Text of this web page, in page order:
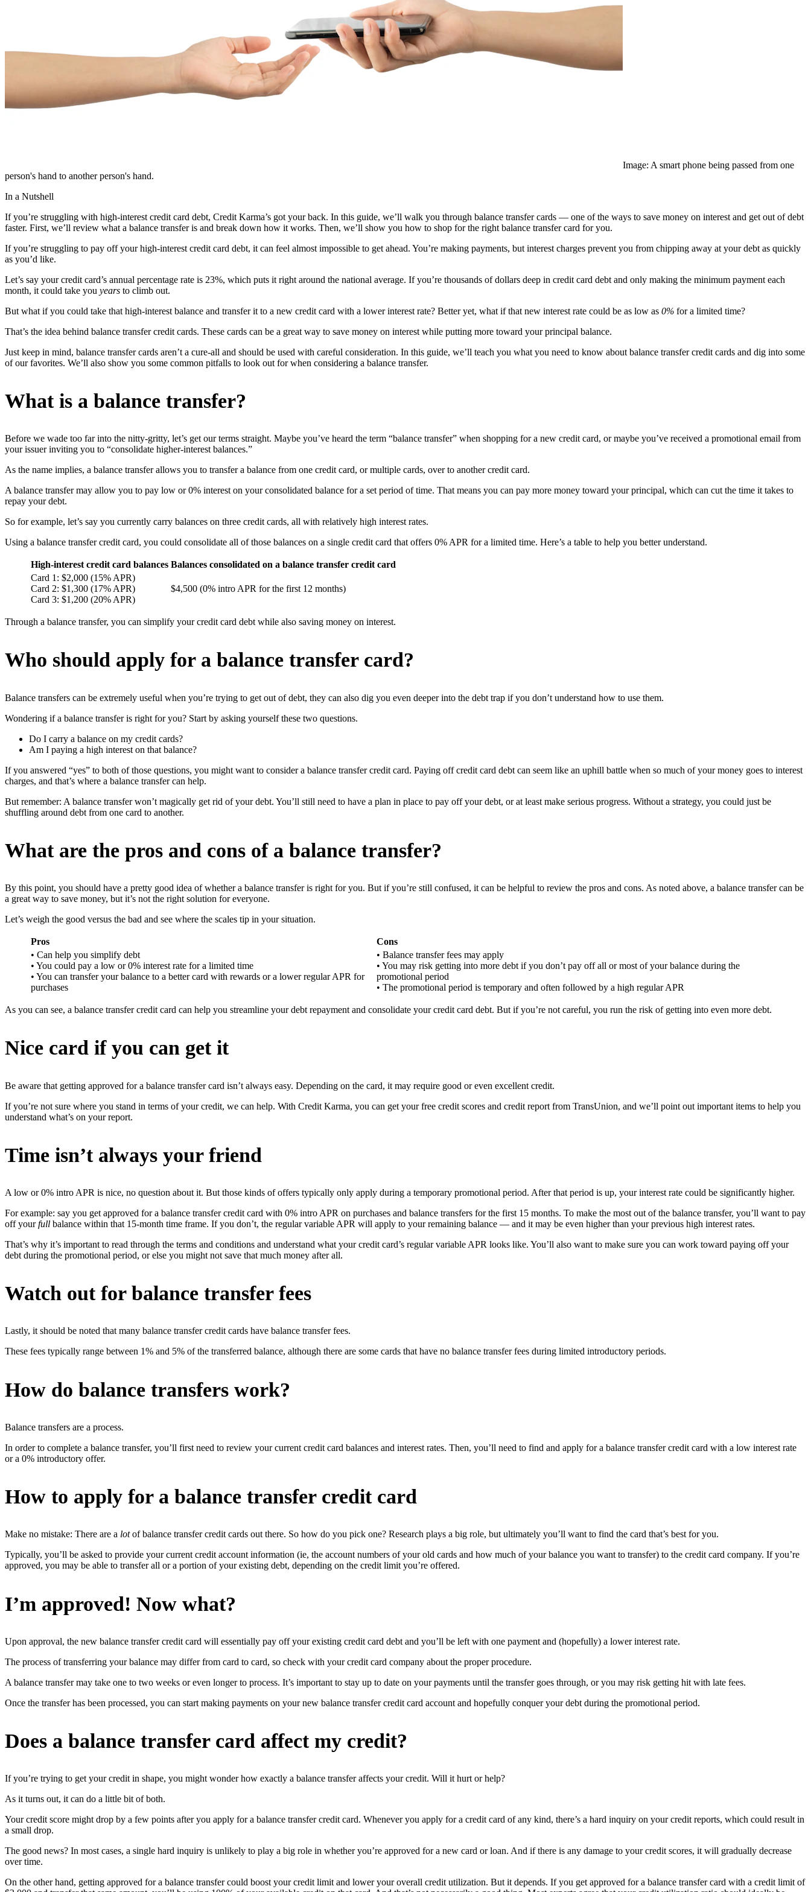
Image: A smart phone being passed from one
person's hand to another person's hand.
In a Nutshell
If you’re struggling with high-interest credit card debt, Credit Karma’s got your back. In this guide, we’ll walk you through balance transfer cards — one of the ways to save money on interest and get out of debt
faster. First, we’ll review what a balance transfer is and break down how it works. Then, we’ll show you how to shop for the right balance transfer card for you.
If you’re struggling to pay off your high-interest credit card debt, it can feel almost impossible to get ahead. You’re making payments, but interest charges prevent you from chipping away at your debt as quickly
as you’d like.
Let’s say your credit card’s annual percentage rate is 23%, which puts it right around the national average. If you’re thousands of dollars deep in credit card debt and only making the minimum payment each
month, it could take you years to climb out.
But what if you could take that high-interest balance and transfer it to a new credit card with a lower interest rate? Better yet, what if that new interest rate could be as low as 0% for a limited time?
That’s the idea behind balance transfer credit cards. These cards can be a great way to save money on interest while putting more toward your principal balance.
Just keep in mind, balance transfer cards aren’t a cure-all and should be used with careful consideration. In this guide, we’ll teach you what you need to know about balance transfer credit cards and dig into some
of our favorites. We’ll also show you some common pitfalls to look out for when considering a balance transfer.
What is a balance transfer?
Before we wade too far into the nitty-gritty, let’s get our terms straight. Maybe you’ve heard the term “balance transfer” when shopping for a new credit card, or maybe you’ve received a promotional email from
your issuer inviting you to “consolidate higher-interest balances.”
As the name implies, a balance transfer allows you to transfer a balance from one credit card, or multiple cards, over to another credit card.
A balance transfer may allow you to pay low or 0% interest on your consolidated balance for a set period of time. That means you can pay more money toward your principal, which can cut the time it takes to
repay your debt.
So for example, let’s say you currently carry balances on three credit cards, all with relatively high interest rates.
Using a balance transfer credit card, you could consolidate all of those balances on a single credit card that offers 0% APR for a limited time. Here’s a table to help you better understand.
High-interest credit card balances Balances consolidated on a balance transfer credit card
Card 1: $2,000 (15% APR)
Card 2: $1,300 (17% APR)
Card 3: $1,200 (20% APR)
$4,500 (0% intro APR for the first 12 months)
Through a balance transfer, you can simplify your credit card debt while also saving money on interest.
Who should apply for a balance transfer card?
Balance transfers can be extremely useful when you’re trying to get out of debt, they can also dig you even deeper into the debt trap if you don’t understand how to use them.
Wondering if a balance transfer is right for you? Start by asking yourself these two questions.
Do I carry a balance on my credit cards?
Am I paying a high interest on that balance?
If you answered “yes” to both of those questions, you might want to consider a balance transfer credit card. Paying off credit card debt can seem like an uphill battle when so much of your money goes to interest
charges, and that’s where a balance transfer can help.
But remember: A balance transfer won’t magically get rid of your debt. You’ll still need to have a plan in place to pay off your debt, or at least make serious progress. Without a strategy, you could just be
shuffling around debt from one card to another.
What are the pros and cons of a balance transfer?
By this point, you should have a pretty good idea of whether a balance transfer is right for you. But if you’re still confused, it can be helpful to review the pros and cons. As noted above, a balance transfer can be
a great way to save money, but it’s not the right solution for everyone.
Let’s weigh the good versus the bad and see where the scales tip in your situation.
Pros
Cons
• Can help you simplify debt
• You could pay a low or 0% interest rate for a limited time
• You can transfer your balance to a better card with rewards or a lower regular APR for
purchases
• Balance transfer fees may apply
• You may risk getting into more debt if you don’t pay off all or most of your balance during the
promotional period
• The promotional period is temporary and often followed by a high regular APR
As you can see, a balance transfer credit card can help you streamline your debt repayment and consolidate your credit card debt. But if you’re not careful, you run the risk of getting into even more debt.
Nice card if you can get it
Be aware that getting approved for a balance transfer card isn’t always easy. Depending on the card, it may require good or even excellent credit.
If you’re not sure where you stand in terms of your credit, we can help. With Credit Karma, you can get your free credit scores and credit report from TransUnion, and we’ll point out important items to help you
understand what’s on your report.
Time isn’t always your friend
A low or 0% intro APR is nice, no question about it. But those kinds of offers typically only apply during a temporary promotional period. After that period is up, your interest rate could be significantly higher.
For example: say you get approved for a balance transfer credit card with 0% intro APR on purchases and balance transfers for the first 15 months. To make the most out of the balance transfer, you’ll want to pay
off yourfull balance within that 15-month time frame. If you don’t, the regular variable APR will apply to your remaining balance — and it may be even higher than your previous high interest rates.
That’s why it’s important to read through the terms and conditions and understand what your credit card’s regular variable APR looks like. You’ll also want to make sure you can work toward paying off your
debt during the promotional period, or else you might not save that much money after all.
Watch out for balance transfer fees
Lastly, it should be noted that many balance transfer credit cards have balance transfer fees.
These fees typically range between 1% and 5% of the transferred balance, although there are some cards that have no balance transfer fees during limited introductory periods.
How do balance transfers work?
Balance transfers are a process.
In order to complete a balance transfer, you’ll first need to review your current credit card balances and interest rates. Then, you’ll need to find and apply for a balance transfer credit card with a low interest rate
or a 0% introductory offer.
How to apply for a balance transfer credit card
Make no mistake: There are a lotof balance transfer credit cards out there. So how do you pick one? Research plays a big role, but ultimately you’ll want to find the card that’s best for you.
Typically, you’ll be asked to provide your current credit account information (ie, the account numbers of your old cards and how much of your balance you want to transfer) to the credit card company. If you’re
approved, you may be able to transfer all or a portion of your existing debt, depending on the credit limit you’re offered.
I’m approved! Now what?
Upon approval, the new balance transfer credit card will essentially pay off your existing credit card debt and you’ll be left with one payment and (hopefully) a lower interest rate.
The process of transferring your balance may differ from card to card, so check with your credit card company about the proper procedure.
A balance transfer may take one to two weeks or even longer to process. It’s important to stay up to date on your payments until the transfer goes through, or you may risk getting hit with late fees.
Once the transfer has been processed, you can start making payments on your new balance transfer credit card account and hopefully conquer your debt during the promotional period.
Does a balance transfer card affect my credit?
If you’re trying to get your credit in shape, you might wonder how exactly a balance transfer affects your credit. Will it hurt or help?
As it turns out, it can do a little bit of both.
Your credit score might drop by a few points after you apply for a balance transfer credit card. Whenever you apply for a credit card of any kind, there’s a hard inquiry on your credit reports, which could result in
a small drop.
The good news? In most cases, a single hard inquiry is unlikely to play a big role in whether you’re approved for a new card or loan. And if there is any damage to your credit scores, it will gradually decrease
over time.
On the other hand, getting approved for a balance transfer could boost your credit limit and lower your overall credit utilization. But it depends. If you get approved for a balance transfer card with a credit limit of